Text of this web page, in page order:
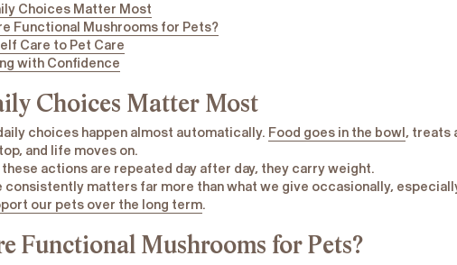
Choices Matter Most
Functional Mushrooms for Pets?
Care to Pet Care
with Confidence
Choices Matter Most
choices happen almost automatically. Food goes in the bowl, treats
and life moves on.
actions are repeated day after day, they carry weight.
consistently matters far more than what we give occasionally,
our pets over the long term.
Functional Mushrooms for Pets?